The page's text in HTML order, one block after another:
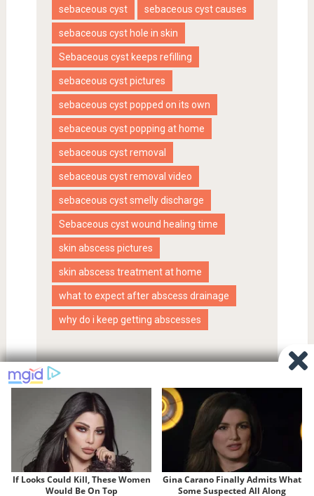
sebaceous cyst sebaceous cyst causes
sebaceous cyst hole in skin
Sebaceous cyst keeps refilling
sebaceous cyst pictures
sebaceous cyst popped on its own
sebaceous cyst popping at home
sebaceous cyst removal
sebaceous cyst removal video
sebaceous cyst smelly discharge
Sebaceous cyst wound healing time
skin abscess pictures
skin abscess treatment at home
what to expect after abscess drainage
why do i keep getting abscesses
Proudly powered by WordPress
SociallyViral Theme by
MyThemeShop .
Privacy Policy